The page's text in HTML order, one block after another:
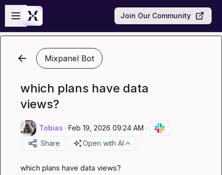
Skip to main content
Open sidebar
Join Our Community
Mixpanel Bot
which plans have data
views?
Tobias · Feb 19, 2026 09:24 AM ·
Share
Open with AI
which plans have data views?